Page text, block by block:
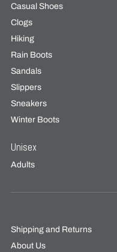
Casual Shoes
Clogs
Hiking
Rain Boots
Sandals
Slippers
Sneakers
Winter Boots
Unisex
Adults
Shipping and Returns
About Us